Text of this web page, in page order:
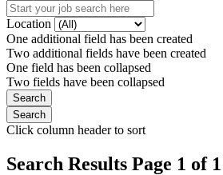
Location
One additional field has been created
Two additional fields have been created
One field has been collapsed
Two fields have been collapsed
Click column header to sort
Search Results Page 1 of 1